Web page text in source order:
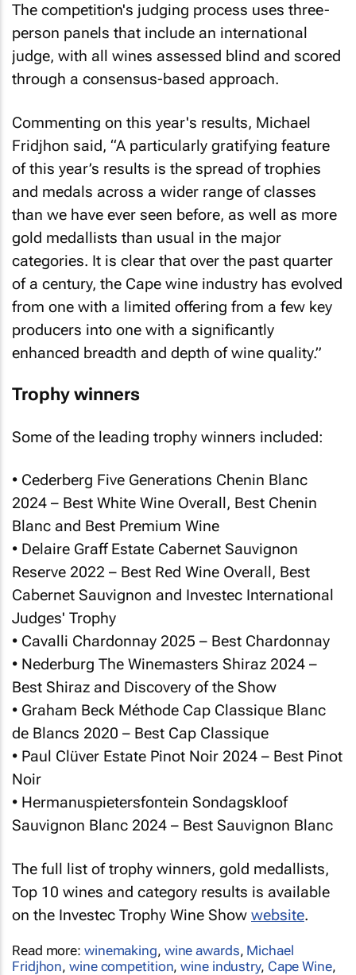
The competition's judging process uses three-
person panels that include an international
judge, with all wines assessed blind and scored
through a consensus-based approach.
Commenting on this year's results, Michael
Fridjhon said, “A particularly gratifying feature
of this year’s results is the spread of trophies
and medals across a wider range of classes
than we have ever seen before, as well as more
gold medallists than usual in the major
categories. It is clear that over the past quarter
of a century, the Cape wine industry has evolved
from one with a limited offering from a few key
producers into one with a significantly
enhanced breadth and depth of wine quality.”
Trophy winners
Some of the leading trophy winners included:
• Cederberg Five Generations Chenin Blanc
2024 – Best White Wine Overall, Best Chenin
Blanc and Best Premium Wine
• Delaire Graff Estate Cabernet Sauvignon
Reserve 2022 – Best Red Wine Overall, Best
Cabernet Sauvignon and Investec International
Judges' Trophy
• Cavalli Chardonnay 2025 – Best Chardonnay
• Nederburg The Winemasters Shiraz 2024 –
Best Shiraz and Discovery of the Show
• Graham Beck Méthode Cap Classique Blanc
de Blancs 2020 – Best Cap Classique
• Paul Clüver Estate Pinot Noir 2024 – Best Pinot
Noir
• Hermanuspietersfontein Sondagskloof
Sauvignon Blanc 2024 – Best Sauvignon Blanc
The full list of trophy winners, gold medallists,
Top 10 wines and category results is available
on the Investec Trophy Wine Show website.
Read more: winemaking, wine awards, Michael
Fridjhon,wine competition,wine industry, Cape Wine,